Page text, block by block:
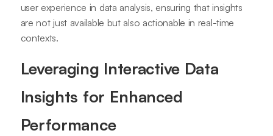
user experience in data analysis, ensuring that insights
are not just available but also actionable in real-time
contexts.
Leveraging Interactive Data
Insights for Enhanced
Performance